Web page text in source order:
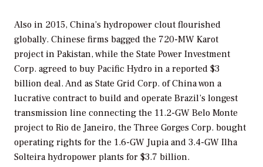
Also in 2015, China’s hydropower clout flourished
globally. Chinese firms bagged the 720-MW Karot
project in Pakistan, while the State Power Investment
Corp. agreed to buy Pacific Hydro in a reported $3
billion deal. And as State Grid Corp. of China won a
lucrative contract to build and operate Brazil’s longest
transmission line connecting the 11.2-GW Belo Monte
project to Rio de Janeiro, the Three Gorges Corp. bought
operating rights for the 1.6-GW Jupia and 3.4-GW Ilha
Solteira hydropower plants for $3.7 billion.